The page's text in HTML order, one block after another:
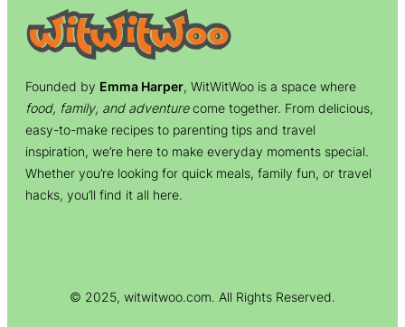
Founded by Emma Harper, WitWitWoo is a space where
food, family, and adventurecome together. From delicious,
easy-to-make recipes to parenting tips and travel
inspiration, we’re here to make everyday moments special.
Whether you’re looking for quick meals, family fun, or travel
hacks, you’ll find it all here.
© 2025, witwitwoo.com. All Rights Reserved.